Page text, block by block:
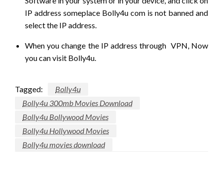
IP address someplace Bolly4u com is not banned and
select the IP address.
When you change the IP address through VPN, Now
you can visit Bolly4u.
Tagged:
Bolly4u
Bolly4u 300mb Movies Download
Bolly4u Bollywood Movies
Bolly4u Hollywood Movies
Bolly4u movies download